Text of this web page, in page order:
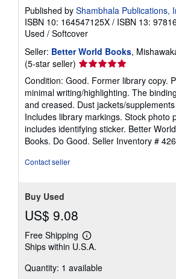
Published by Shambhala Publications,
ISBN 10: 164547125X / ISBN 13:
Used / Softcover
Seller: Better World Books,
(5-star seller) Seller
rating
5
out
of
5
stars
Condition: Good. Former library copy.
minimal writing/highlighting. The
and creased. Dust jackets/
Includes library markings. Stock photo
includes identifying sticker. Better
Books. Do Good. Seller Inventory #
Contact seller
Buy Used
US$ 9.08
Free Shipping
Learn
more
shipping
Ships within U.S.A.
Quantity: 1 available